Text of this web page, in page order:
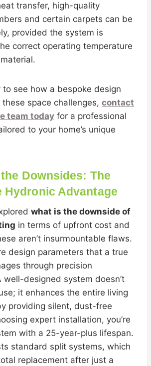
transfer, high-quality
and certain carpets can be
provided the system is
correct operating temperature
to see how a bespoke design
space challenges, contact
team today for a professional
to your home’s unique
Downsides: The
Hydronic Advantage
what is the downside of
in terms of upfront cost and
aren’t insurmountable flaws.
design parameters that a true
through precision
well-designed system doesn’t
it enhances the entire living
providing silent, dust-free
expert installation, you’re
with a 25-year-plus lifespan.
standard split systems, which
replacement after just a